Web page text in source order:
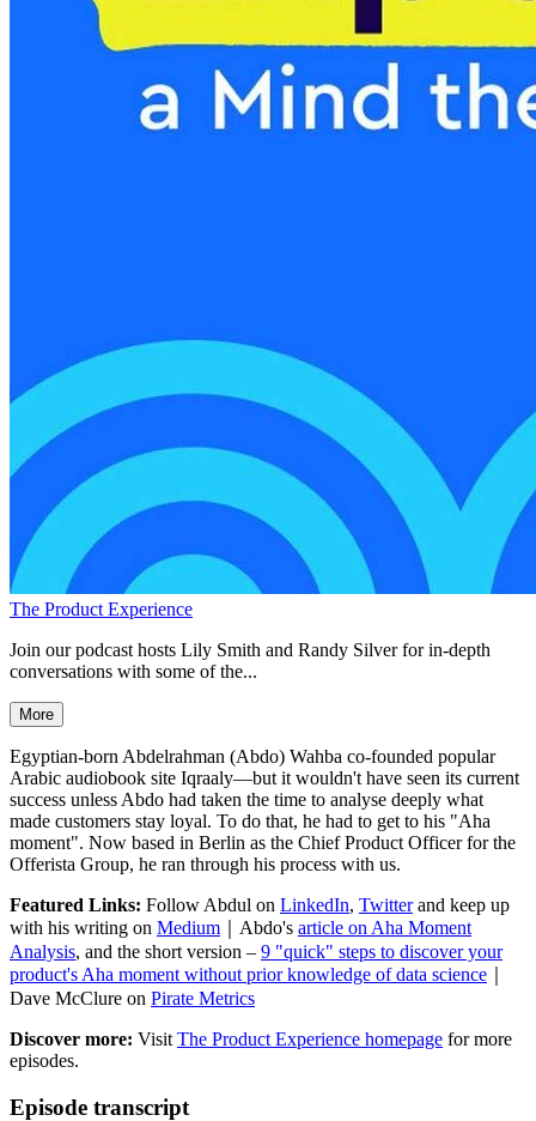
The Product Experience
Join our podcast hosts Lily Smith and Randy Silver for in-depth
conversations with some of the...
More
Egyptian-born Abdelrahman (Abdo) Wahba co-founded popular
Arabic audiobook site Iqraaly—but it wouldn't have seen its current
success unless Abdo had taken the time to analyse deeply what
made customers stay loyal. To do that, he had to get to his "Aha
moment". Now based in Berlin as the Chief Product Officer for the
Offerista Group, he ran through his process with us.
Featured Links: Follow Abdul on LinkedIn, Twitterand keep up
with his writing on Medium ｜Abdo's article on Aha Moment
Analysis, and the short version – 9 "quick" steps to discover your
product's Aha moment without prior knowledge of data science
Dave McClure on Pirate Metrics
Discover more: Visit The Product Experience homepage for more
episodes.
Episode transcript